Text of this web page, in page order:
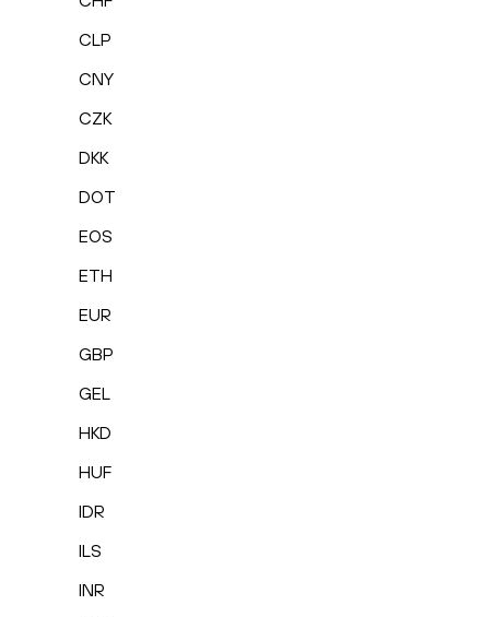
CLP
CNY
CZK
DKK
DOT
EOS
ETH
EUR
GBP
GEL
HKD
HUF
IDR
ILS
INR